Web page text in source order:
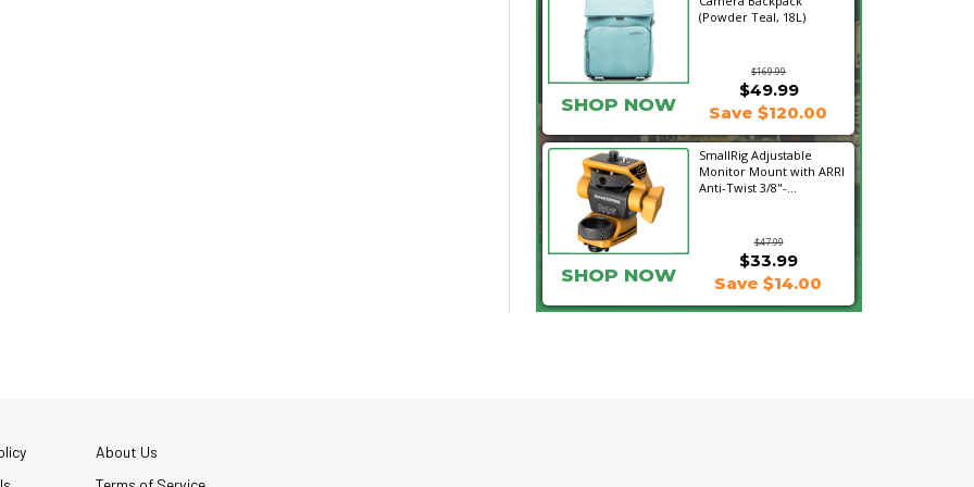
(Powder Teal, 18L)
$169.99
SHOP NOW
$49.99
Save $120.00
SmallRig Adjustable
Monitor Mount with ARRI
Anti-Twist 3/8"-...
$47.99
$33.99
SHOP NOW Save $14.00
About Us